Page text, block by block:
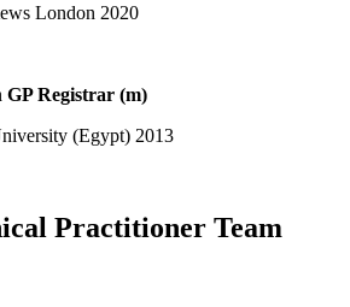
London 2020
GP Registrar (m)
(Egypt) 2013
Practitioner Team